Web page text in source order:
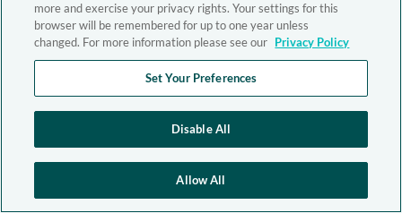
more and exercise your privacy rights. Your settings for this
browser will be remembered for up to one year unless
changed. For more information please see our Privacy Policy
Set Your Preferences
Disable All
Allow All